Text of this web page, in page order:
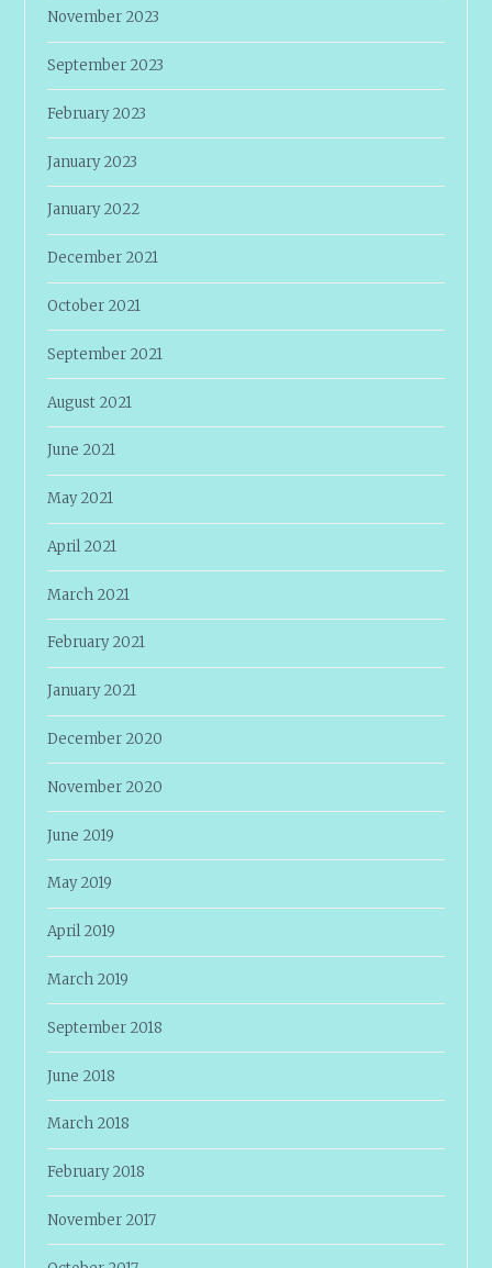
November 2023
September 2023
February 2023
January 2023
January 2022
December 2021
October 2021
September 2021
August 2021
June 2021
May 2021
April 2021
March 2021
February 2021
January 2021
December 2020
November 2020
June 2019
May 2019
April 2019
March 2019
September 2018
June 2018
March 2018
February 2018
November 2017